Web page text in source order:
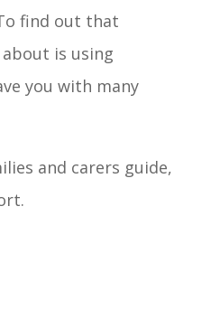
find out that
is using
you with many
and carers guide,